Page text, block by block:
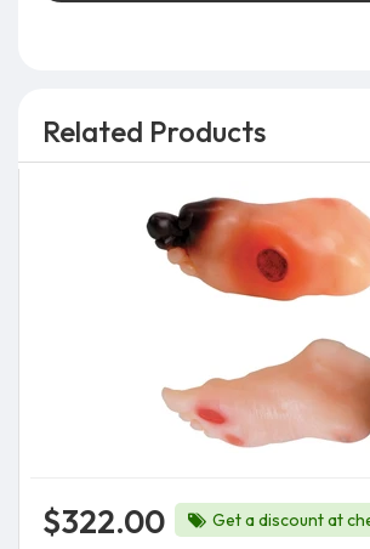
Related Products
$322.00 Get a discount at